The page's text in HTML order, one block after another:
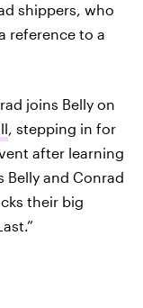
shippers, who
reference to a
joins Belly on
, stepping in for
after learning
Belly and Conrad
their big